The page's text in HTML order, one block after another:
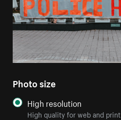
Photo size
High resolution
High quality for web and print